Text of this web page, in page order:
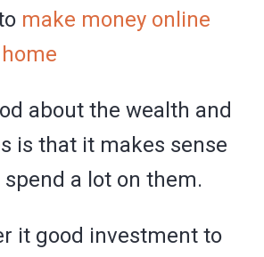
make money online
about the wealth and
is that it makes sense
a lot on them.
it good investment to